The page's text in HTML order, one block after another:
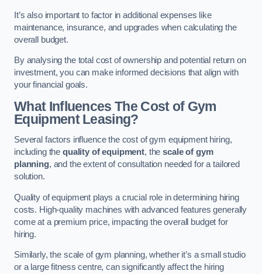
It’s also important to factor in additional expenses like
maintenance, insurance, and upgrades when calculating the
overall budget.
By analysing the total cost of ownership and potential return on
investment, you can make informed decisions that align with
your financial goals.
What Influences The Cost of Gym
Equipment Leasing?
Several factors influence the cost of gym equipment hiring,
including the quality of equipment, thescale of gym
planning, and the extent of consultation needed for a tailored
solution.
Quality of equipment plays a crucial role in determining hiring
costs. High-quality machines with advanced features generally
come at a premium price, impacting the overall budget for
hiring.
Similarly, the scale of gym planning, whether it’s a small studio
or a large fitness centre, can significantly affect the hiring